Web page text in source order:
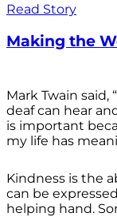
Read Story
Making the
Mark Twain said,
deaf can hear
is important
my life has
Kindness is the
can be
helping hand.